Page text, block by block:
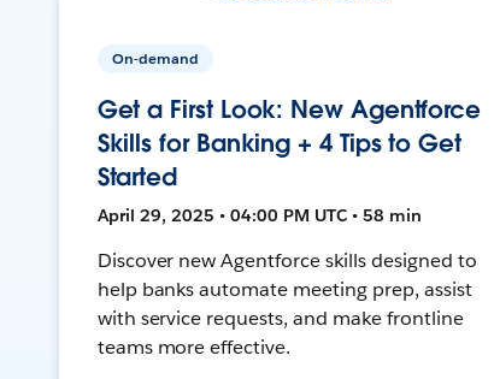
On-demand
Get a First Look: New Agentforce
Skills for Banking + 4 Tips to Get
Started
April 29, 2025 • 04:00 PM UTC • 58 min
Discover new Agentforce skills designed to
help banks automate meeting prep, assist
with service requests, and make frontline
teams more effective.